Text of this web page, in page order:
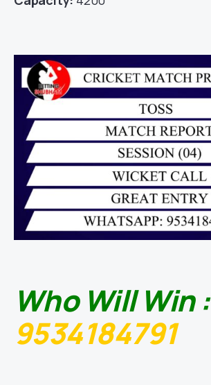
Who Will Win :
9534184791